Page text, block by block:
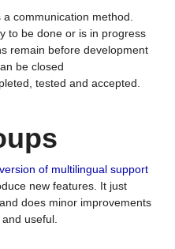
communication method.
to be done or is in progress
remain before development
be closed
tested and accepted.
of multilingual support
new features. It just
does minor improvements
useful.